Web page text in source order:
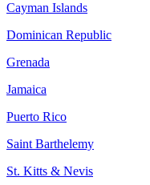
Cayman Islands
Dominican Republic
Grenada
Jamaica
Puerto Rico
Saint Barthelemy
St. Kitts & Nevis